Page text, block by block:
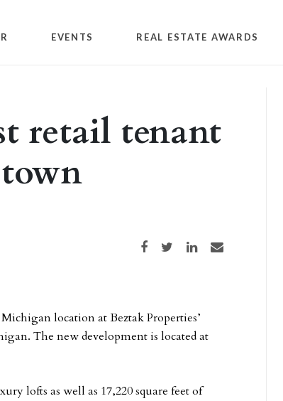
EVENTS REAL ESTATE AWARDS
retail tenant
Share on Facebook
Share on TwitterShare on LinkedIn
Share via email
location at Beztak Properties’
The new development is located at
lofts as well as 17,220 square feet of